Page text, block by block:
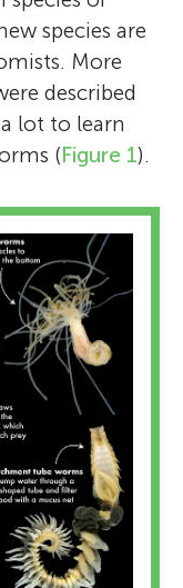
species are
More
described
lot to learn
(Figure 1).